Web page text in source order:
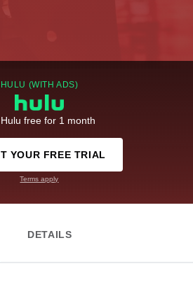
HULU (WITH ADS)
free for 1 month
YOUR FREE TRIAL
Terms apply
DETAILS